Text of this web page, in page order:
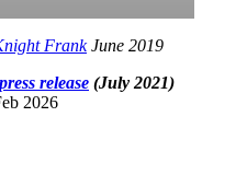
FrankJune 2019
release (July 2021)
2026